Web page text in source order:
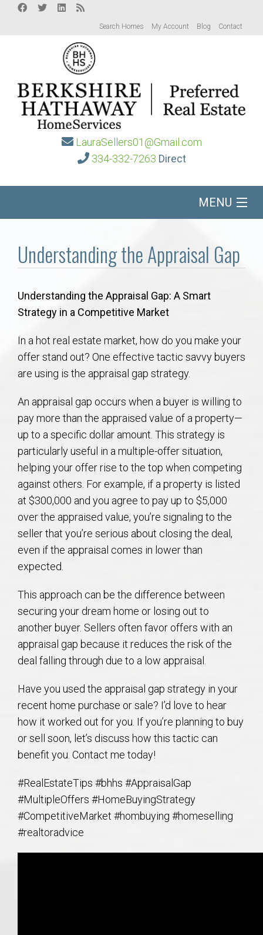
Search Homes My Account Blog Contact
LauraSellers01@Gmail.com
334-332-7263 Direct
MENU
Communities
Buy/Sell
About
Local
Concierge
Auburn Subdivisons
Auburn Condos
Opelika Subdivisions
AU Relocation
AU Traditions
Relocation Support for Auburn and Opelika, AL
Find a REALTOR® Anywhere in the U.S. – Nationwide
REALTOR® Referrals
Understanding the Appraisal Gap
Understanding the Appraisal Gap: A Smart
Strategy in a Competitive Market
In a hot real estate market, how do you make your
offer stand out? One effective tactic savvy buyers
are using is the appraisal gap strategy.
An appraisal gap occurs when a buyer is willing to
pay more than the appraised value of a property—
up to a specific dollar amount. This strategy is
particularly useful in a multiple-offer situation,
helping your offer rise to the top when competing
against others. For example, if a property is listed
at $300,000 and you agree to pay up to $5,000
over the appraised value, you’re signaling to the
seller that you’re serious about closing the deal,
even if the appraisal comes in lower than
expected.
This approach can be the difference between
securing your dream home or losing out to
another buyer. Sellers often favor offers with an
appraisal gap because it reduces the risk of the
deal falling through due to a low appraisal.
Have you used the appraisal gap strategy in your
recent home purchase or sale? I’d love to hear
how it worked out for you. If you’re planning to buy
or sell soon, let’s discuss how this tactic can
benefit you. Contact me today!
#RealEstateTips #bhhs #AppraisalGap
#MultipleOffers #HomeBuyingStrategy
#CompetitiveMarket #hombuying #homeselling
#realtoradvice